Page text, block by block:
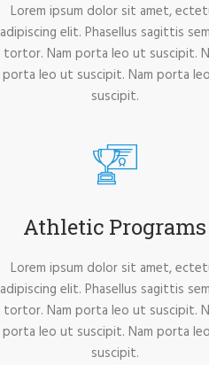
Lorem ipsum dolor sit amet,
adipiscing elit. Phasellus sagittis
tortor. Nam porta leo ut suscipit.
porta leo ut suscipit. Nam porta
suscipit.
Athletic Programs
Lorem ipsum dolor sit amet,
adipiscing elit. Phasellus sagittis
tortor. Nam porta leo ut suscipit.
porta leo ut suscipit. Nam porta
suscipit.